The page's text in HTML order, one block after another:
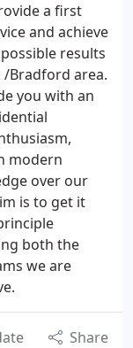
a first
and achieve
results
/Bradford area.
you with an
modern
over our
is to get it
both the
we are
Share